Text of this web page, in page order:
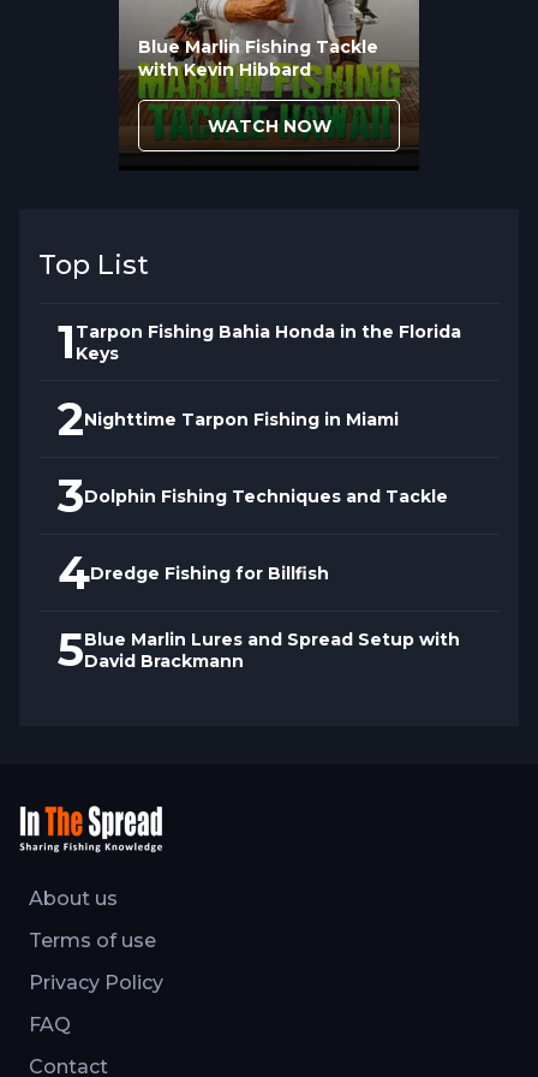
Blue Marlin Fishing Tackle
with Kevin Hibbard
WATCH NOW
Top List
1 Tarpon Fishing Bahia Honda in the Florida
Keys
2Nighttime Tarpon Fishing in Miami
3Dolphin Fishing Techniques and Tackle
4Dredge Fishing for Billfish
5Blue Marlin Lures and Spread Setup with
David Brackmann
About us
Terms of use
Privacy Policy
FAQ
Contact